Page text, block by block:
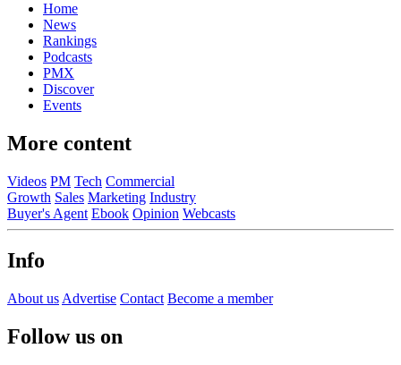
Home
News
Rankings
Podcasts
PMX
Discover
Events
More content
Videos PM Tech Commercial
Growth Sales Marketing Industry
Buyer's Agent Ebook Opinion Webcasts
Info
About us Advertise Contact Become a member
Follow us on